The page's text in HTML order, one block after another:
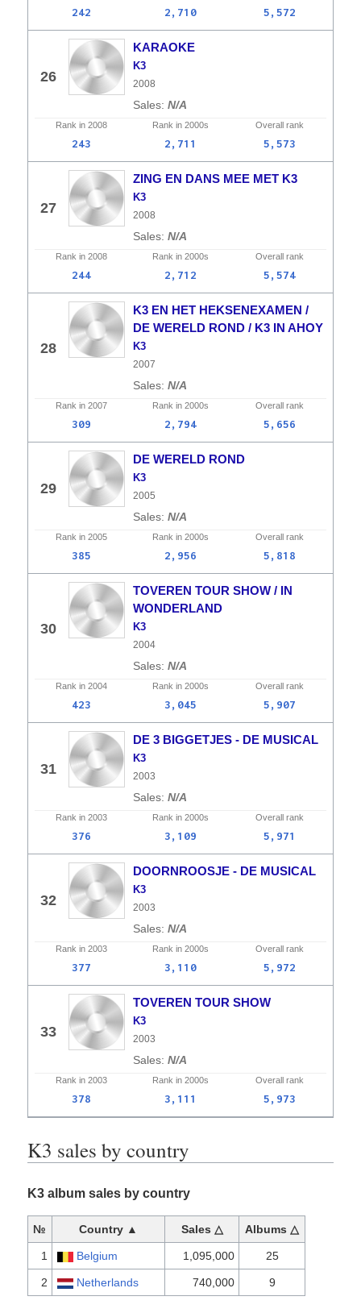
242 2,710 5,572
26
KARAOKE
K3
2008
N/A
Rank in 2008 Rank in 2000s Overall rank
243 2,711 5,573
27
ZING EN DANS MEE MET K3
K3
2008
N/A
Rank in 2008 Rank in 2000s Overall rank
244 2,712 5,574
28
K3 EN HET HEKSENEXAMEN /
DE WERELD ROND / K3 IN AHOY
K3
2007
N/A
Rank in 2007 Rank in 2000s Overall rank
309 2,794 5,656
29
DE WERELD ROND
K3
2005
N/A
Rank in 2005 Rank in 2000s Overall rank
385 2,956 5,818
30
TOVEREN TOUR SHOW / IN
WONDERLAND
K3
2004
N/A
Rank in 2004 Rank in 2000s Overall rank
423 3,045 5,907
31
DE 3 BIGGETJES - DE MUSICAL
K3
2003
N/A
Rank in 2003 Rank in 2000s Overall rank
376 3,109 5,971
32
DOORNROOSJE - DE MUSICAL
K3
2003
N/A
Rank in 2003 Rank in 2000s Overall rank
377 3,110 5,972
33
TOVEREN TOUR SHOW
K3
2003
N/A
Rank in 2003 Rank in 2000s Overall rank
378 3,111 5,973
K3 sales by country
K3 album sales by country
№ Country ▲ Sales △ Albums △
1 Belgium 1,095,000 25
2 Netherlands 740,000 9